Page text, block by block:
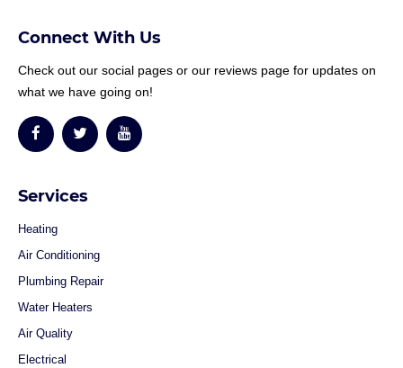
Connect With Us
Check out our social pages or our reviews page for updates on
what we have going on!
Services
Heating
Air Conditioning
Plumbing Repair
Water Heaters
Air Quality
Electrical